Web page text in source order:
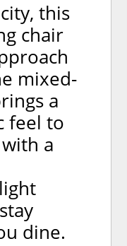
this
chair
mixed-
a
feel to
a
dine.